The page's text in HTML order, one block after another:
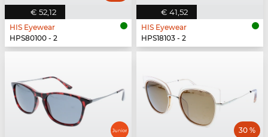
€ 52,12
HIS Eyewear
HPS80100 - 2
€ 41,52
HIS Eyewear
HPS18103 - 2
30 %